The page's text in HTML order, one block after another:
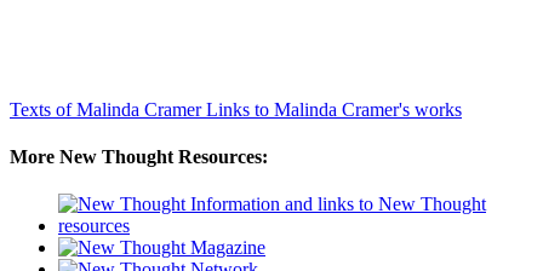
Texts of Malinda CramerLinks to Malinda Cramer's works
More New Thought Resources: